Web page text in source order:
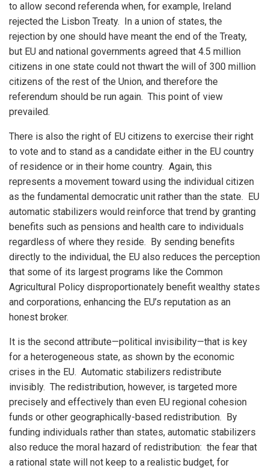
to allow second referenda when, for example, Ireland
rejected the Lisbon Treaty. In a union of states, the
rejection by one should have meant the end of the Treaty,
but EU and national governments agreed that 4.5 million
citizens in one state could not thwart the will of 300 million
citizens of the rest of the Union, and therefore the
referendum should be run again. This point of view
prevailed.
There is also the right of EU citizens to exercise their right
to vote and to stand as a candidate either in the EU country
of residence or in their home country. Again, this
represents a movement toward using the individual citizen
as the fundamental democratic unit rather than the state. EU
automatic stabilizers would reinforce that trend by granting
benefits such as pensions and health care to individuals
regardless of where they reside. By sending benefits
directly to the individual, the EU also reduces the perception
that some of its largest programs like the Common
Agricultural Policy disproportionately benefit wealthy states
and corporations, enhancing the EU’s reputation as an
honest broker.
It is the second attribute—political invisibility—that is key
for a heterogeneous state, as shown by the economic
crises in the EU. Automatic stabilizers redistribute
invisibly. The redistribution, however, is targeted more
precisely and effectively than even EU regional cohesion
funds or other geographically-based redistribution. By
funding individuals rather than states, automatic stabilizers
also reduce the moral hazard of redistribution: the fear that
a rational state will not keep to a realistic budget, for